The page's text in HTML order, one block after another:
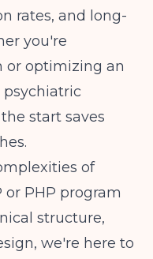
rates, and long-
you're
or optimizing an
start saves
of
PHP program
structure,
we're here to